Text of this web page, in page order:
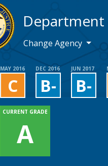
Department
Change Agency
MAY 2016
C
DEC 2016
B-
JUN 2017
B-
CURRENT GRADE
A